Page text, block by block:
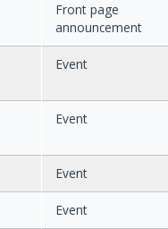
Front page
announcement
Event
Event
Event
Event